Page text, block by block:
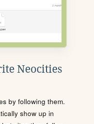
Neocities
by following them.
show up in